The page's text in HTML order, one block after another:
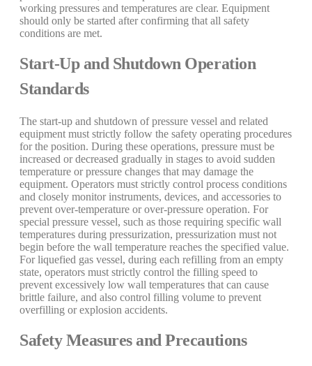
working pressures and temperatures are clear. Equipment
should only be started after confirming that all safety
conditions are met.
Start-Up and Shutdown Operation
Standards
The start-up and shutdown of pressure vessel and related
equipment must strictly follow the safety operating procedures
for the position. During these operations, pressure must be
increased or decreased gradually in stages to avoid sudden
temperature or pressure changes that may damage the
equipment. Operators must strictly control process conditions
and closely monitor instruments, devices, and accessories to
prevent over-temperature or over-pressure operation. For
special pressure vessel, such as those requiring specific wall
temperatures during pressurization, pressurization must not
begin before the wall temperature reaches the specified value.
For liquefied gas vessel, during each refilling from an empty
state, operators must strictly control the filling speed to
prevent excessively low wall temperatures that can cause
brittle failure, and also control filling volume to prevent
overfilling or explosion accidents.
Safety Measures and Precautions